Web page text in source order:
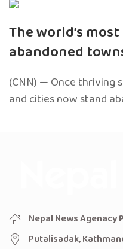
The world’s
abandoned
(CNN) — Once thriving
and cities now stand
Nepal News Agenacy
Putalisadak,